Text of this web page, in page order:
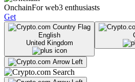
OnchainFor web3 enthusiasts
Get
English
United Kingdom